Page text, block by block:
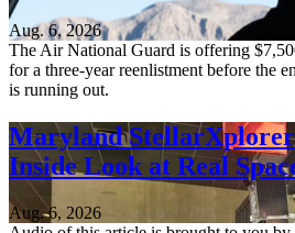
Aug. 6, 2026
The Air National Guard is offering
for a three-year reenlistment before the
is running out.
Maryland
Inside Look at Real
Aug. 6, 2026